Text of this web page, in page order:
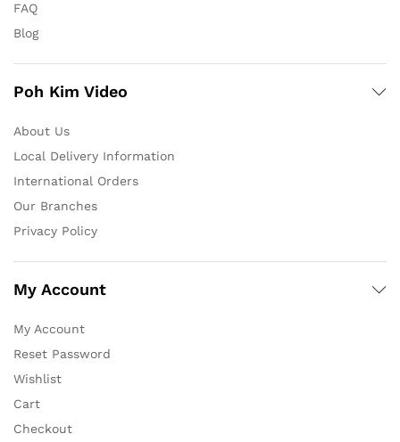
FAQ
Blog
Poh Kim Video
About Us
Local Delivery Information
International Orders
Our Branches
Privacy Policy
My Account
My Account
Reset Password
Wishlist
Cart
Checkout